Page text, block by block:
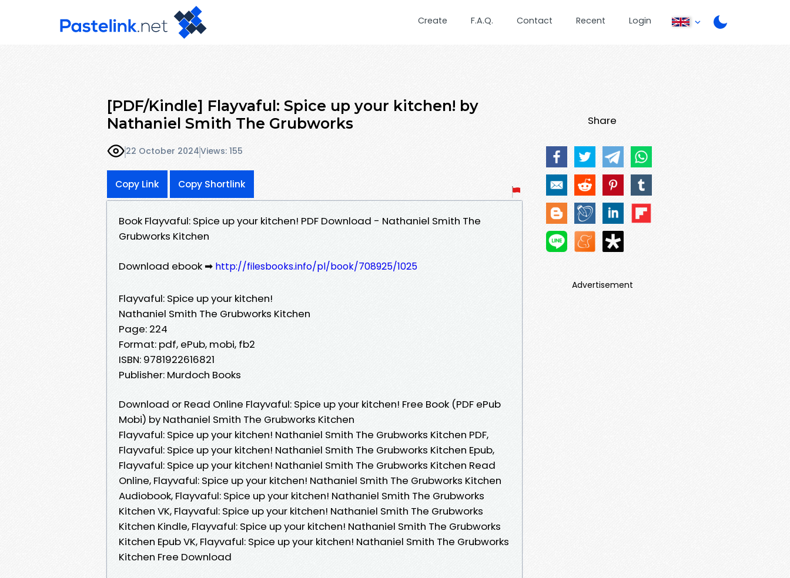
Create F.A.Q. Contact Recent Login
[PDF/Kindle] Flayvaful: Spice up your kitchen! by
Nathaniel Smith The Grubworks
22 October 2024Views: 155
Copy Link Copy Shortlink
Book Flayvaful: Spice up your kitchen! PDF Download - Nathaniel Smith The
Grubworks Kitchen
Download ebook ➡ http://filesbooks.info/pl/book/708925/1025
Flayvaful: Spice up your kitchen!
Nathaniel Smith The Grubworks Kitchen
Page: 224
Format: pdf, ePub, mobi, fb2
ISBN: 9781922616821
Publisher: Murdoch Books
Download or Read Online Flayvaful: Spice up your kitchen! Free Book (PDF ePub
Mobi) by Nathaniel Smith The Grubworks Kitchen
Flayvaful: Spice up your kitchen! Nathaniel Smith The Grubworks Kitchen PDF,
Flayvaful: Spice up your kitchen! Nathaniel Smith The Grubworks Kitchen Epub,
Flayvaful: Spice up your kitchen! Nathaniel Smith The Grubworks Kitchen Read
Online, Flayvaful: Spice up your kitchen! Nathaniel Smith The Grubworks Kitchen
Audiobook, Flayvaful: Spice up your kitchen! Nathaniel Smith The Grubworks
Kitchen VK, Flayvaful: Spice up your kitchen! Nathaniel Smith The Grubworks
Kitchen Kindle, Flayvaful: Spice up your kitchen! Nathaniel Smith The Grubworks
Kitchen Epub VK, Flayvaful: Spice up your kitchen! Nathaniel Smith The Grubworks
Kitchen Free Download
Share
Advertisement